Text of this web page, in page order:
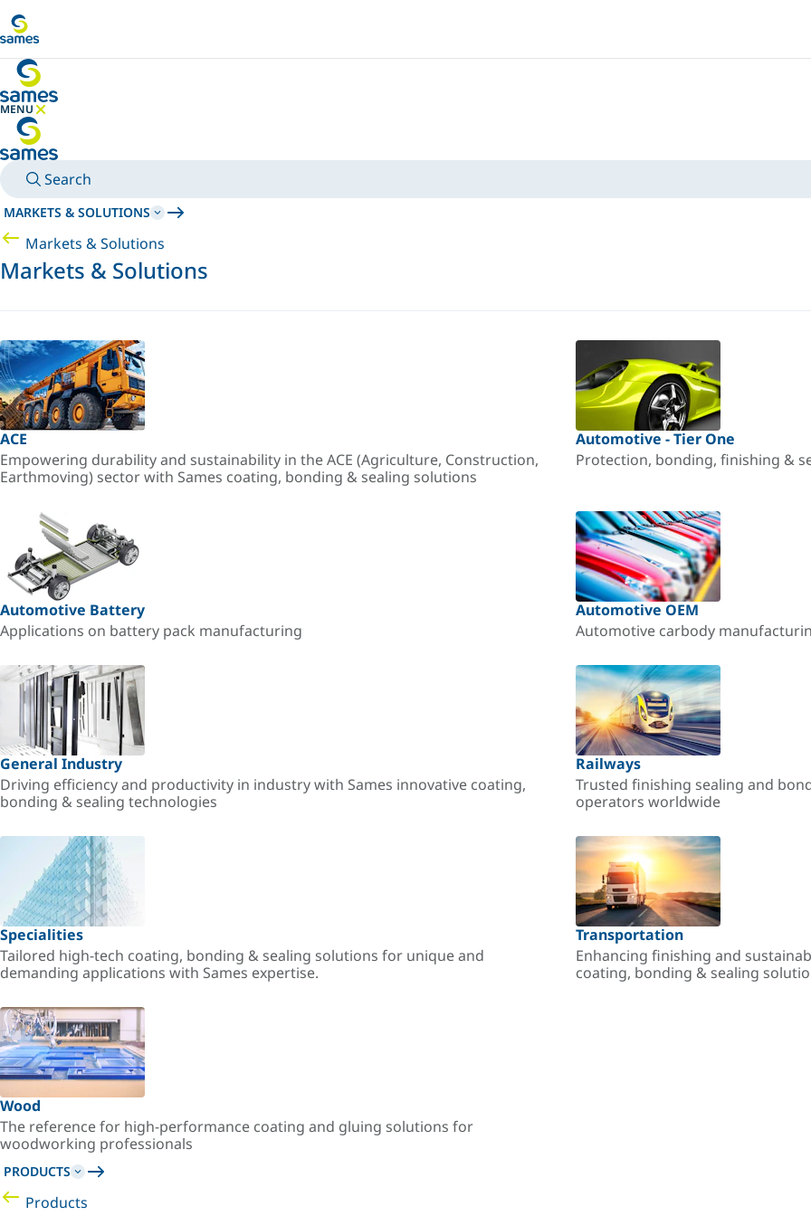
MENU
HIDE MENU
Search
MARKETS & SOLUTIONS
Markets & Solutions
Markets & Solutions
ACE
Empowering durability and sustainability in the ACE (Agriculture, Construction,
Earthmoving) sector with Sames coating, bonding & sealing solutions
Automotive - Tier One
Protection, bonding, finishing &
Automotive Battery
Applications on battery pack manufacturing
Automotive OEM
Automotive carbody
General Industry
Driving efficiency and productivity in industry with Sames innovative coating,
bonding & sealing technologies
Railways
Trusted finishing sealing and
operators worldwide
Specialities
Tailored high-tech coating, bonding & sealing solutions for unique and
demanding applications with Sames expertise.
Transportation
Enhancing finishing and
coating, bonding & sealing
Wood
The reference for high-performance coating and gluing solutions for
woodworking professionals
PRODUCTS
Products